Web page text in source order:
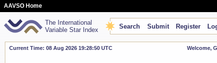
AAVSO Home
The International
Variable Star Index
Search Submit Register
Current Time: 08 Aug 2026 19:28:51 UTC Welcome,